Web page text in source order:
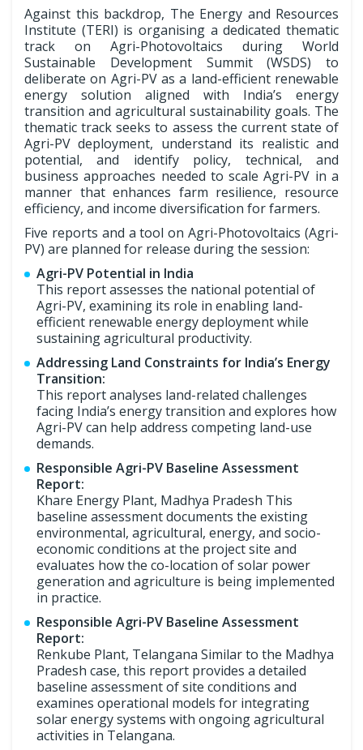
Against this backdrop, The Energy and Resources
Institute (TERI) is organising a dedicated thematic
track on Agri-Photovoltaics during World
Sustainable Development Summit (WSDS) to
deliberate on Agri-PV as a land-efficient renewable
energy solution aligned with India’s energy
transition and agricultural sustainability goals. The
thematic track seeks to assess the current state of
Agri-PV deployment, understand its realistic and
potential, and identify policy, technical, and
business approaches needed to scale Agri-PV in a
manner that enhances farm resilience, resource
efficiency, and income diversification for farmers.
Five reports and a tool on Agri-Photovoltaics (Agri-
PV) are planned for release during the session:
Agri-PV Potential in India
This report assesses the national potential of
Agri-PV, examining its role in enabling land-
efficient renewable energy deployment while
sustaining agricultural productivity.
Addressing Land Constraints for India’s Energy
Transition:
This report analyses land-related challenges
facing India’s energy transition and explores how
Agri-PV can help address competing land-use
demands.
Responsible Agri-PV Baseline Assessment
Report:
Khare Energy Plant, Madhya Pradesh This
baseline assessment documents the existing
environmental, agricultural, energy, and socio-
economic conditions at the project site and
evaluates how the co-location of solar power
generation and agriculture is being implemented
in practice.
Responsible Agri-PV Baseline Assessment
Report:
Renkube Plant, Telangana Similar to the Madhya
Pradesh case, this report provides a detailed
baseline assessment of site conditions and
examines operational models for integrating
solar energy systems with ongoing agricultural
activities in Telangana.